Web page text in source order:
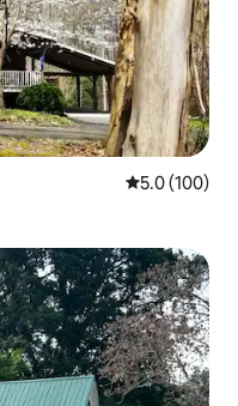
5.0 out of 5
5.0 (100)